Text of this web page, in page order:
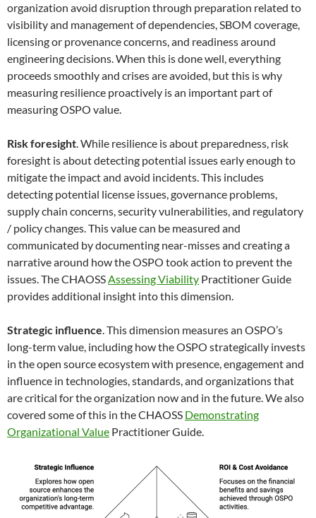
organization avoid disruption through preparation related to
visibility and management of dependencies, SBOM coverage,
licensing or provenance concerns, and readiness around
engineering decisions. When this is done well, everything
proceeds smoothly and crises are avoided, but this is why
measuring resilience proactively is an important part of
measuring OSPO value.
Risk foresight. While resilience is about preparedness, risk
foresight is about detecting potential issues early enough to
mitigate the impact and avoid incidents. This includes
detecting potential license issues, governance problems,
supply chain concerns, security vulnerabilities, and regulatory
/ policy changes. This value can be measured and
communicated by documenting near-misses and creating a
narrative around how the OSPO took action to prevent the
issues. The CHAOSSAssessing Viability Practitioner Guide
provides additional insight into this dimension.
Strategic influence. This dimension measures an OSPO’s
long-term value, including how the OSPO strategically invests
in the open source ecosystem with presence, engagement and
influence in technologies, standards, and organizations that
are critical for the organization now and in the future. We also
covered some of this in the CHAOSS Demonstrating
Organizational Value Practitioner Guide.